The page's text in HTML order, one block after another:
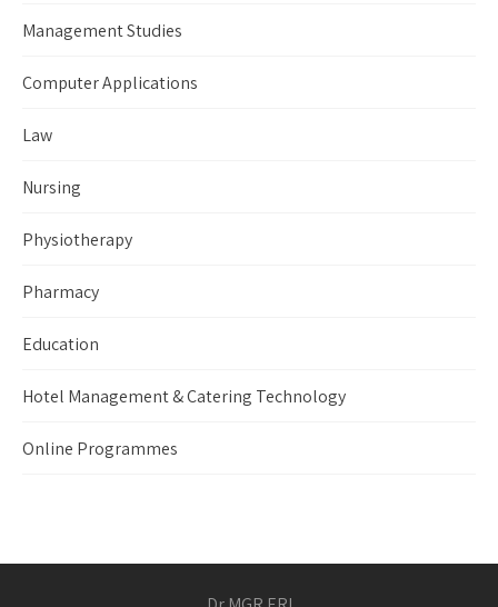
Management Studies
Computer Applications
Law
Nursing
Physiotherapy
Pharmacy
Education
Hotel Management & Catering Technology
Online Programmes